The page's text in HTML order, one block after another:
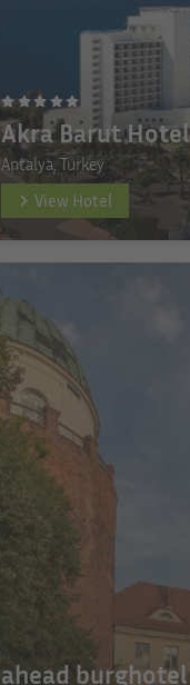
Akra Barut Hotel
Antalya, Turkey
View Hotel
ahead burghotel